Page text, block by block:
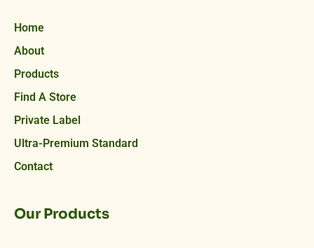
Home
About
Products
Find A Store
Private Label
Ultra-Premium Standard
Contact
Our Products